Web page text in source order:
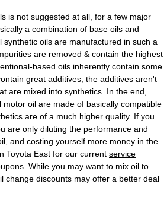
is not suggested at all, for a few major
a combination of base oils and
synthetic oils are manufactured in such a
are removed & contain the highest
based oils inherently contain some
great additives, the additives aren't
are mixed into synthetics. In the end,
oil are made of basically compatible
are of a much higher quality. If you
are only diluting the performance and
and costing yourself more money in the
Toyota East for our current service
. While you may want to mix oil to
change discounts may offer a better deal